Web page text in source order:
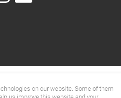
on our website. Some of them